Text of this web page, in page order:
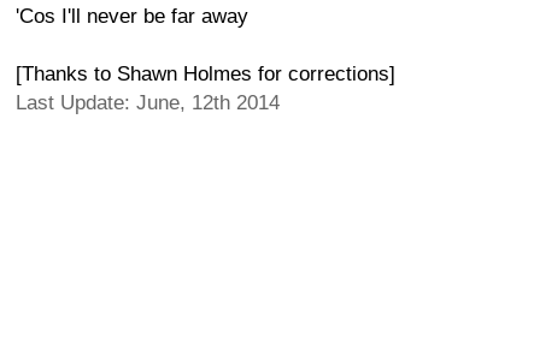
'Cos I'll never be far away
[Thanks to Shawn Holmes for corrections]
Last Update: June, 12th 2014